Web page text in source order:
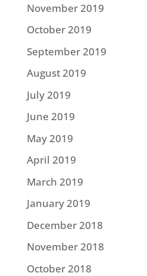
November 2019
October 2019
September 2019
August 2019
July 2019
June 2019
May 2019
April 2019
March 2019
January 2019
December 2018
November 2018
October 2018